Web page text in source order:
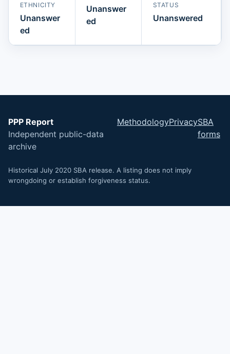
ETHNICITY
Unanswer
ed
Unanswer
ed
STATUS
Unanswered
PPP Report
Independent public-data
archive
MethodologyPrivacySBA
forms
Historical July 2020 SBA release. A listing does not imply
wrongdoing or establish forgiveness status.